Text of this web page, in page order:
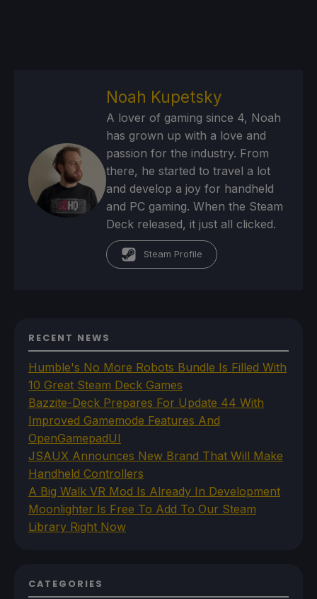
Noah Kupetsky
A lover of gaming since 4, Noah
has grown up with a love and
passion for the industry. From
there, he started to travel a lot
and develop a joy for handheld
and PC gaming. When the Steam
Deck released, it just all clicked.
Steam Profile
RECENT NEWS
Humble's No More Robots Bundle Is Filled With
10 Great Steam Deck Games
Bazzite-Deck Prepares For Update 44 With
Improved Gamemode Features And
OpenGamepadUI
JSAUX Announces New Brand That Will Make
Handheld Controllers
A Big Walk VR Mod Is Already In Development
Moonlighter Is Free To Add To Our Steam
Library Right Now
CATEGORIES